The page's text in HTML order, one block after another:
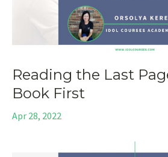
Reading the Last
Book First
Apr 28, 2022